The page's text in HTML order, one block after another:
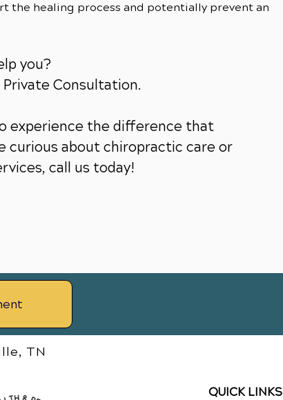
the healing process and potentially prevent an
you?
Consultation.
experience the difference that
curious about chiropractic care or
call us today!
TN
QUICK LINKS